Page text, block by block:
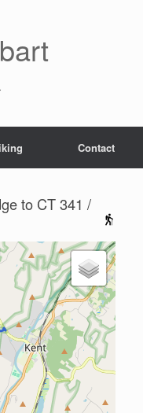
Contact
to CT 341 /